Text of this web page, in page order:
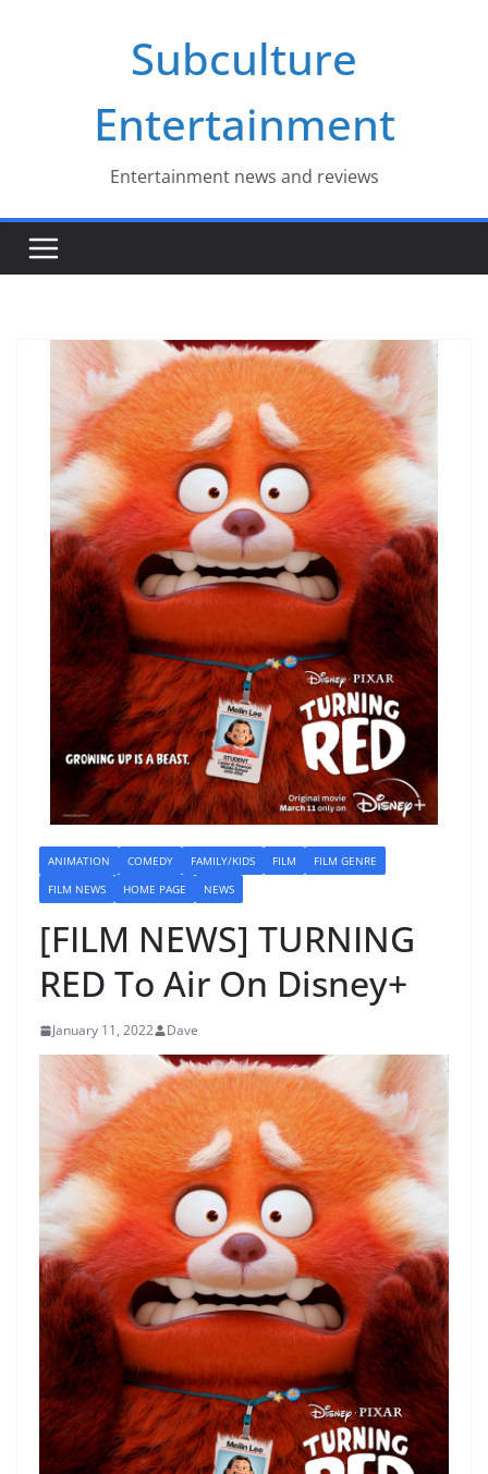
Subculture
Entertainment
Entertainment news and reviews
ANIMATION COMEDY FAMILY/KIDS FILM
FILM GENRE
FILM NEWS
HOME PAGE NEWS
[FILM NEWS] TURNING
RED To Air On Disney+
January 11, 2022 Dave